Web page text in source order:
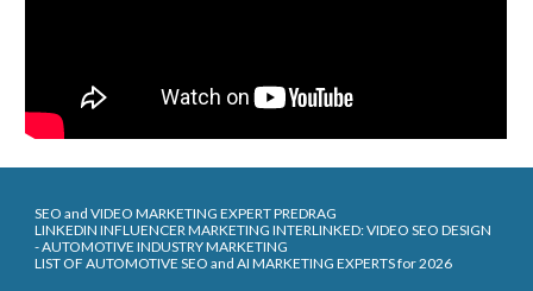
SEO and VIDEO MARKETING EXPERT PREDRAG
LINKEDIN INFLUENCER MARKETING INTERLINKED: VIDEO SEO DESIGN
- AUTOMOTIVE INDUSTRY MARKETING
LIST OF AUTOMOTIVE SEO and AI MARKETING EXPERTS for 2026